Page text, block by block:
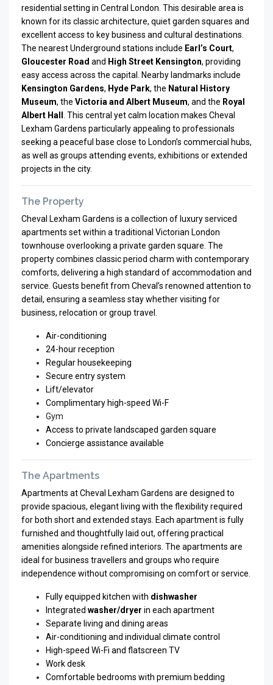
residential setting in Central London. This desirable area is
known for its classic architecture, quiet garden squares and
excellent access to key business and cultural destinations.
The nearest Underground stations include Earl’s Court,
Gloucester Road and High Street Kensington, providing
easy access across the capital. Nearby landmarks include
Kensington Gardens, Hyde Park, the Natural History
Museum, the Victoria and Albert Museum, and the Royal
Albert Hall
. This central yet calm location makes Cheval
Lexham Gardens particularly appealing to professionals
seeking a peaceful base close to London’s commercial hubs,
as well as groups attending events, exhibitions or extended
projects in the city.
The Property
Cheval Lexham Gardens is a collection of luxury serviced
apartments set within a traditional Victorian London
townhouse overlooking a private garden square. The
property combines classic period charm with contemporary
comforts, delivering a high standard of accommodation and
service. Guests benefit from Cheval’s renowned attention to
detail, ensuring a seamless stay whether visiting for
business, relocation or group travel.
Air-conditioning
24-hour reception
Regular housekeeping
Secure entry system
Lift/elevator
Complimentary high-speed Wi-F
Gym
Access to private landscaped garden square
Concierge assistance available
The Apartments
Apartments at Cheval Lexham Gardens are designed to
provide spacious, elegant living with the flexibility required
for both short and extended stays. Each apartment is fully
furnished and thoughtfully laid out, offering practical
amenities alongside refined interiors. The apartments are
ideal for business travellers and groups who require
independence without compromising on comfort or service.
Fully equipped kitchen with dishwasher
Integrated washer/dryer in each apartment
Separate living and dining areas
Air-conditioning and individual climate control
High-speed Wi-Fi and flatscreen TV
Work desk
Comfortable bedrooms with premium bedding